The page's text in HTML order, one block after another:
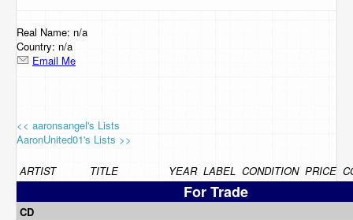
Contact Us
Real Name: n/a
Country: n/a
Email Me
<< aaronsangel's Lists
AaronUnited01's Lists >>
ARTIST TITLE YEAR LABEL CONDITION PRICE
For Trade
CD